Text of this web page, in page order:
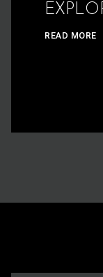
READ MORE